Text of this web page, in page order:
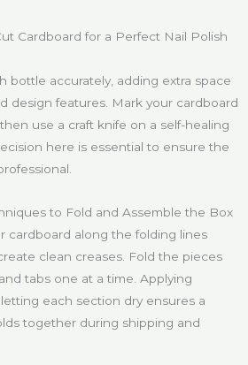
Cardboard for a Perfect Nail Polish
bottle accurately, adding extra space
design features. Mark your cardboard
use a craft knife on a self-healing
here is essential to ensure the
to Fold and Assemble the Box
cardboard along the folding lines
clean creases. Fold the pieces
tabs one at a time. Applying
each section dry ensures a
together during shipping and